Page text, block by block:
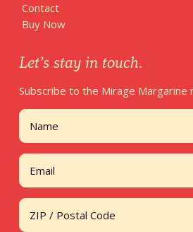
Contact
Buy Now
Let’s stay in touch.
Subscribe to the Mirage Margarine
Name
First
Address
Email